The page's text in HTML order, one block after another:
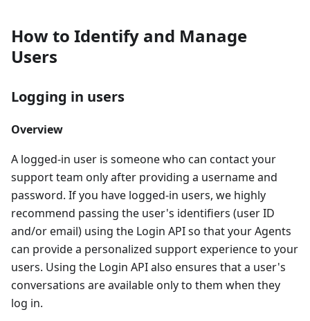
How to Identify and Manage
Users
Logging in users
Overview
A logged-in user is someone who can contact your
support team only after providing a username and
password. If you have logged-in users, we highly
recommend passing the user's identifiers (user ID
and/or email) using the Login API so that your Agents
can provide a personalized support experience to your
users. Using the Login API also ensures that a user's
conversations are available only to them when they
log in.